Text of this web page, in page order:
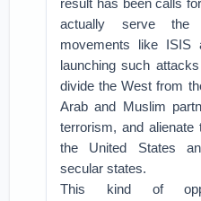
result has been calls
actually serve the
movements like
launching such
divide the West from
Arab and Muslim
terrorism, and
the United States
secular states.
This kind of